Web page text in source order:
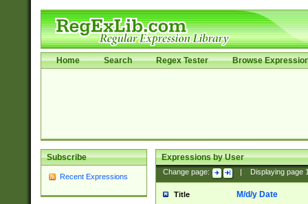
Home Search Regex Tester Browse
Subscribe
Recent Expressions
Expressions by User
Change page: Displaying page
Title M/d/y Date